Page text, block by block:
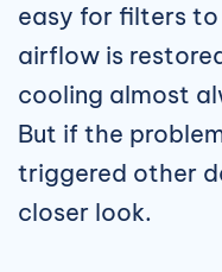
easy for filters
airflow is
cooling almost
But if the
triggered other
closer look.